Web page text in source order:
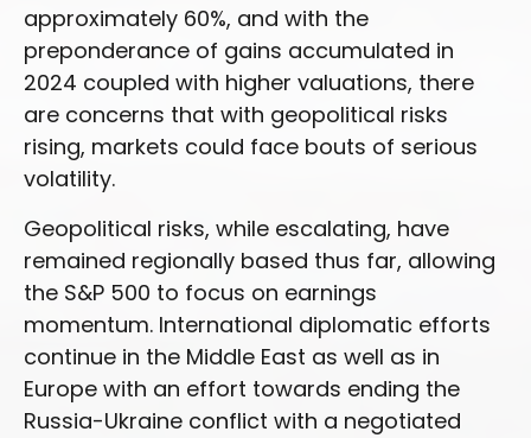
approximately 60%, and with the
preponderance of gains accumulated in
2024 coupled with higher valuations, there
are concerns that with geopolitical risks
rising, markets could face bouts of serious
volatility.
Geopolitical risks, while escalating, have
remained regionally based thus far, allowing
the S&P 500 to focus on earnings
momentum. International diplomatic efforts
continue in the Middle East as well as in
Europe with an effort towards ending the
Russia-Ukraine conflict with a negotiated